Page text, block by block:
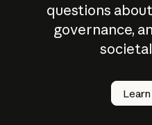
questions
governance,
How
AI